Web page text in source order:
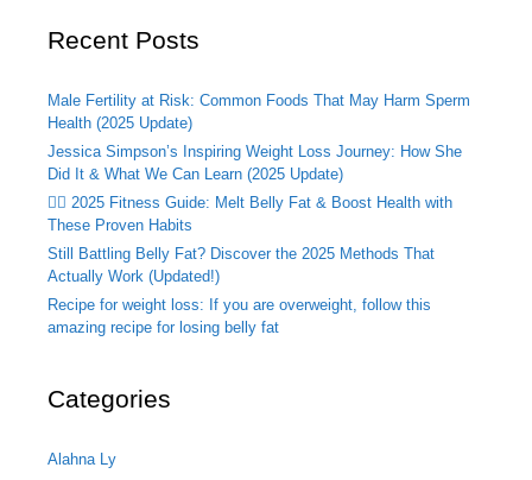
Recent Posts
Male Fertility at Risk: Common Foods That May Harm Sperm
Health (2025 Update)
Jessica Simpson’s Inspiring Weight Loss Journey: How She
Did It & What We Can Learn (2025 Update)
🏃‍♂️ 2025 Fitness Guide: Melt Belly Fat & Boost Health with
These Proven Habits
Still Battling Belly Fat? Discover the 2025 Methods That
Actually Work (Updated!)
Recipe for weight loss: If you are overweight, follow this
amazing recipe for losing belly fat
Categories
Alahna Ly